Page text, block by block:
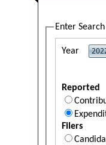
Enter
Year
Reported
Filers